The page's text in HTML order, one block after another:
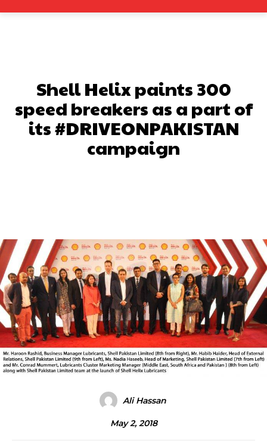
Shell Helix paints 300
speed breakers as a part of
its #DRIVEONPAKISTAN
campaign
Ali Hassan
May 2, 2018